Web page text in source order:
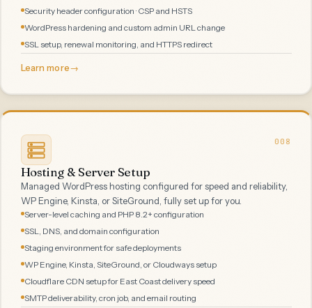
Security header configuration · CSP and HSTS
WordPress hardening and custom admin URL change
SSL setup, renewal monitoring, and HTTPS redirect
Learn more→
008
Hosting & Server Setup
Managed WordPress hosting configured for speed and reliability,
WP Engine, Kinsta, or SiteGround, fully set up for you.
Server-level caching and PHP 8.2+ configuration
SSL, DNS, and domain configuration
Staging environment for safe deployments
WP Engine, Kinsta, SiteGround, or Cloudways setup
Cloudflare CDN setup for East Coast delivery speed
SMTP deliverability, cron job, and email routing